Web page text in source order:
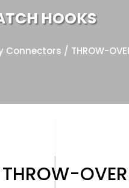
HOOKS
Connectors / THROW-
THROW-